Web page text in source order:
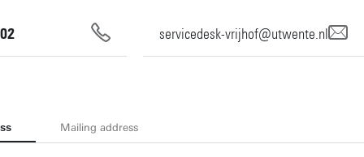
servicedesk-vrijhof@utwente.nl
Mailing address